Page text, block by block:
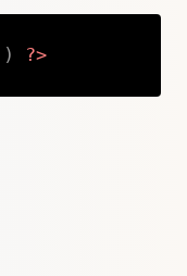
) ?>